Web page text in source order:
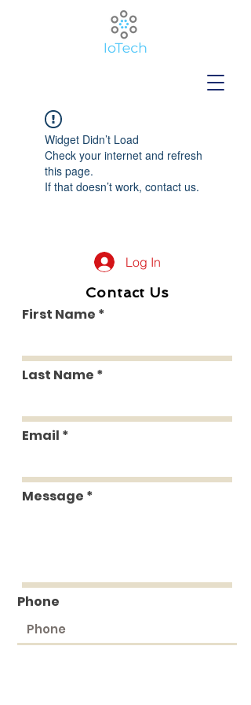
Widget Didn’t Load
Check your internet and refresh
this page.
If that doesn’t work, contact us.
Log In
Contact Us
First Name
Last Name
Email
Message
Phone